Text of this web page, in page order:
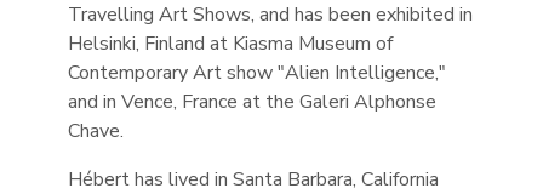
Travelling Art Shows, and has been exhibited in
Helsinki, Finland at Kiasma Museum of
Contemporary Art show "Alien Intelligence,"
and in Vence, France at the Galeri Alphonse
Chave.
Hébert has lived in Santa Barbara, California